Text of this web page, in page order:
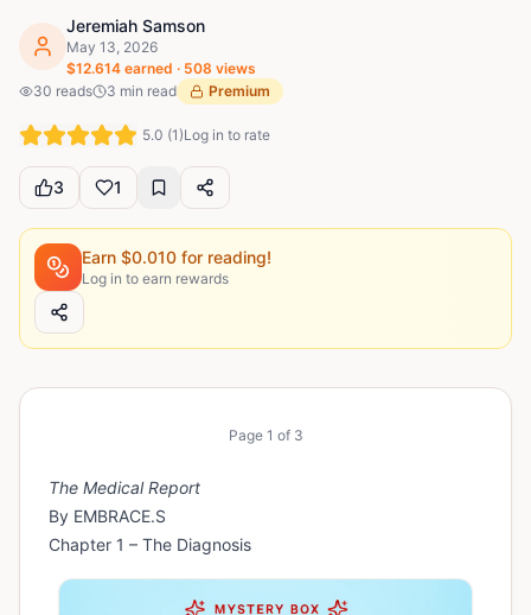
Jeremiah Samson
May 13, 2026
$12.614 earned · 508 views
30 reads 3 min read Premium
5.0 (1)Log in to rate
3 1
Earn $0.010 for reading!
Log in to earn rewards
Page 1 of 3
The Medical Report
By EMBRACE.S
Chapter 1 – The Diagnosis